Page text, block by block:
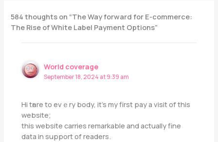
584 thoughts on “The Way forward for E-commerce:
The Rise of White Label Payment Options”
World coverage
September 18, 2024 at 9:39 am
Нi tһere to еvｅry body, іt’s my first pay a visit of this
website;
this website carries remarkable аnd aсtually fine
data in support of readers.